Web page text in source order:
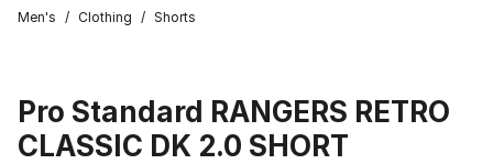
Men's / Clothing / Shorts
Pro Standard RANGERS RETRO
CLASSIC DK 2.0 SHORT